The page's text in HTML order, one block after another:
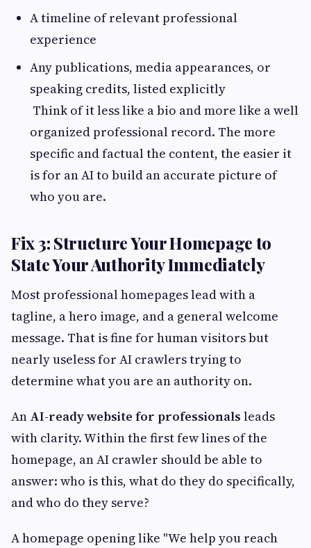
A timeline of relevant professional
experience
Any publications, media appearances, or
speaking credits, listed explicitly
Think of it less like a bio and more like a well
organized professional record. The more
specific and factual the content, the easier it
is for an AI to build an accurate picture of
who you are.
Fix 3: Structure Your Homepage to
State Your Authority Immediately
Most professional homepages lead with a
tagline, a hero image, and a general welcome
message. That is fine for human visitors but
nearly useless for AI crawlers trying to
determine what you are an authority on.
An AI-ready website for professionals leads
with clarity. Within the first few lines of the
homepage, an AI crawler should be able to
answer: who is this, what do they do specifically,
and who do they serve?
A homepage opening like "We help you reach